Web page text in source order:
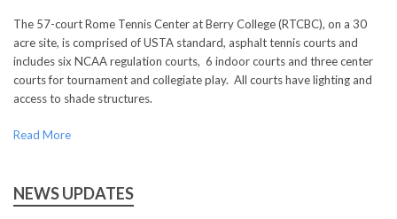
The 57-court Rome Tennis Center at Berry College (RTCBC), on a 30
acre site, is comprised of USTA standard, asphalt tennis courts and
includes six NCAA regulation courts, 6 indoor courts and three center
courts for tournament and collegiate play. All courts have lighting and
access to shade structures.
Read More
NEWS UPDATES